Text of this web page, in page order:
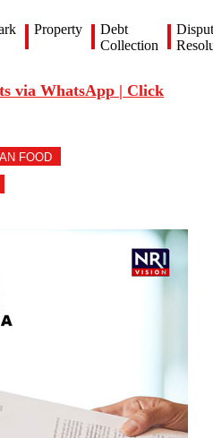
Property
Debt
Collection
via WhatsApp | Click
FOOD